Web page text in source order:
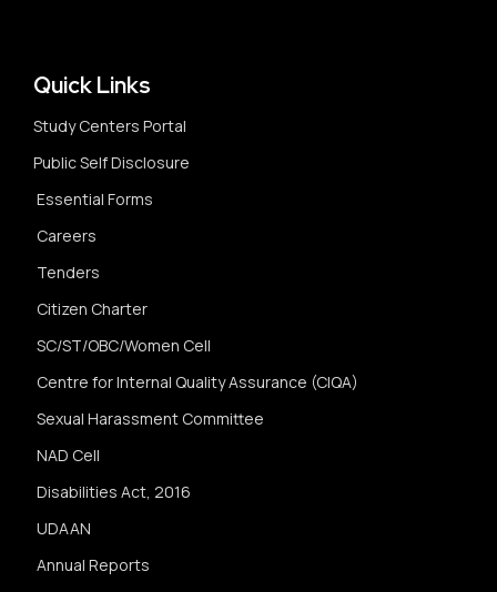
Quick Links
Study Centers Portal
Public Self Disclosure
Essential Forms
Careers
Tenders
Citizen Charter
SC/ST/OBC/Women Cell
Centre for Internal Quality Assurance (CIQA)
Sexual Harassment Committee
NAD Cell
Disabilities Act, 2016
UDAAN
Annual Reports